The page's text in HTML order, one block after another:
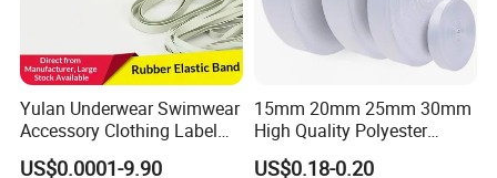
Yulan Underwear Swimwear
Accessory Clothing Label
Natural Latex Elastic Rubber
US$0.0001-9.90
15mm 20mm 25mm 30mm
High Quality Polyester
Lanyard Webbing Roll White
US$0.18-0.20